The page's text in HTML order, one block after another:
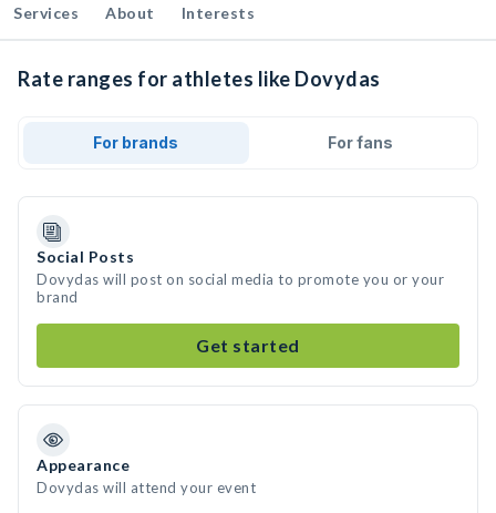
Services About Interests
Rate ranges for athletes like Dovydas
For brands For fans
Social Posts
Dovydas will post on social media to promote you or your
brand
Get started
Appearance
Dovydas will attend your event